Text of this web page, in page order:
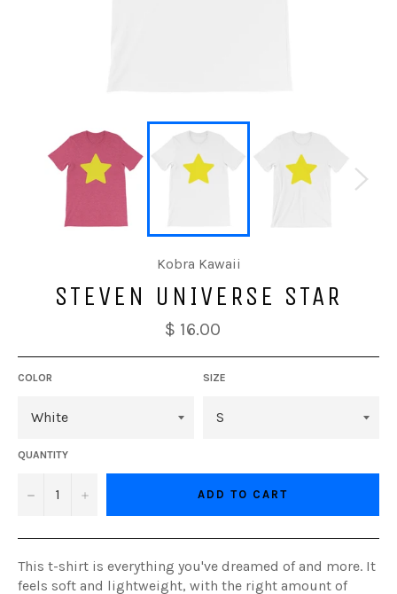
Kobra Kawaii
STEVEN UNIVERSE STAR
$ 16.00
COLOR SIZE
QUANTITY
− + ADD TO CART
This t-shirt is everything you've dreamed of and more. It
feels soft and lightweight, with the right amount of